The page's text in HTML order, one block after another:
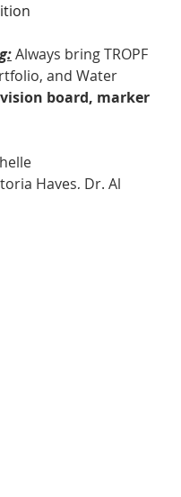
Always bring TROPF
and Water
board, marker
Hayes, Dr. Al